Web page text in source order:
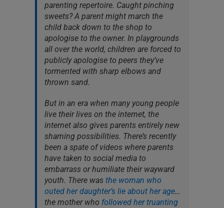
parenting repertoire. Caught pinching
sweets? A parent might march the
child back down to the shop to
apologise to the owner. In playgrounds
all over the world, children are forced to
publicly apologise to peers they’ve
tormented with sharp elbows and
thrown sand.
But in an era when many young people
live their lives on the internet, the
internet also gives parents entirely new
shaming possibilities. There’s recently
been a spate of videos where parents
have taken to social media to
embarrass or humiliate their wayward
youth. There was the woman who
outed her daughter’s lie about her age…
the mother who followed her truanting